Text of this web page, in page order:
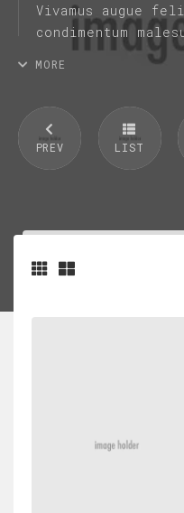
Vivamus augue
condimentum
MORE
PREV LIST